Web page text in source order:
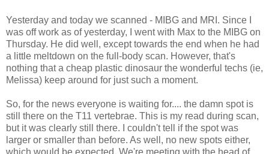
Yesterday and today we scanned - MIBG and MRI. Since I
was off work as of yesterday, I went with Max to the MIBG on
Thursday. He did well, except towards the end when he had
a little meltdown on the full-body scan. However, that's
nothing that a cheap plastic dinosaur the wonderful techs (ie,
Melissa) keep around for just such a moment.
So, for the news everyone is waiting for.... the damn spot is
still there on the T11 vertebrae. This is my read during scan,
but it was clearly still there. I couldn't tell if the spot was
larger or smaller than before. As well, no new spots either,
which would be expected. We're meeting with the head of